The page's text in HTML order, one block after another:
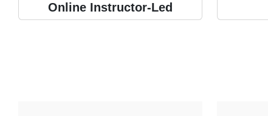
Online Instructor-Led